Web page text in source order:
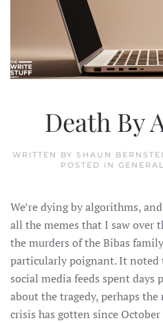
Death By
WRITTEN BY SHAUN
POSTED IN GENERAL
We’re dying by algorithms,
all the memes that I saw over
the murders of the Bibas
particularly poignant. It noted
social media feeds spent
about the tragedy, perhaps
crisis has gotten since